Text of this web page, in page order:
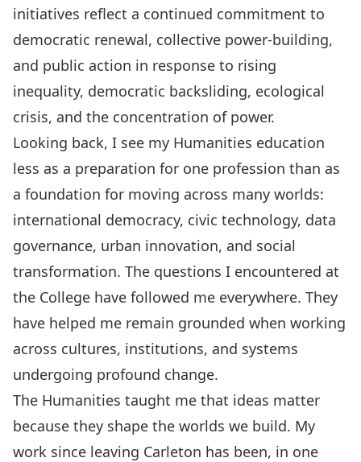
initiatives reflect a continued commitment to
democratic renewal, collective power-building,
and public action in response to rising
inequality, democratic backsliding, ecological
crisis, and the concentration of power.
Looking back, I see my Humanities education
less as a preparation for one profession than as
a foundation for moving across many worlds:
international democracy, civic technology, data
governance, urban innovation, and social
transformation. The questions I encountered at
the College have followed me everywhere. They
have helped me remain grounded when working
across cultures, institutions, and systems
undergoing profound change.
The Humanities taught me that ideas matter
because they shape the worlds we build. My
work since leaving Carleton has been, in one